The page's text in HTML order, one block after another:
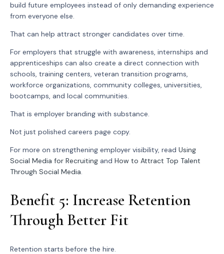
build future employees instead of only demanding experience
from everyone else.
That can help attract stronger candidates over time.
For employers that struggle with awareness, internships and
apprenticeships can also create a direct connection with
schools, training centers, veteran transition programs,
workforce organizations, community colleges, universities,
bootcamps, and local communities.
That is employer branding with substance.
Not just polished careers page copy.
For more on strengthening employer visibility, read Using
Social Media for Recruiting and How to Attract Top Talent
Through Social Media
Benefit 5: Increase Retention
Through Better Fit
Retention starts before the hire.